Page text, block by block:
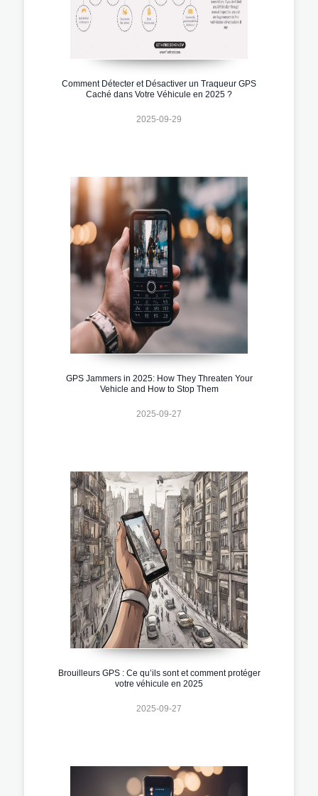
Comment Détecter et Désactiver un Traqueur GPS
Caché dans Votre Véhicule en 2025 ?
2025-09-29
GPS Jammers in 2025: How They Threaten Your
Vehicle and How to Stop Them
2025-09-27
Brouilleurs GPS : Ce qu’ils sont et comment protéger
votre véhicule en 2025
2025-09-27